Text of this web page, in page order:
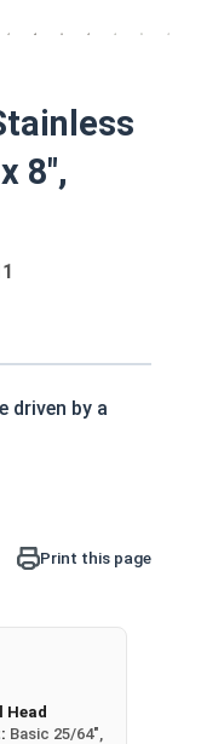
8",
driven by a
bolts, tap
are
and hash
Print this page
Head
Basic 25/64",